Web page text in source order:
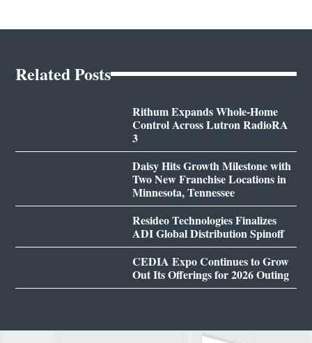
Related Posts
Rithum Expands Whole-Home
Control Across Lutron RadioRA
3
Daisy Hits Growth Milestone with
Two New Franchise Locations in
Minnesota, Tennessee
Resideo Technologies Finalizes
ADI Global Distribution Spinoff
CEDIA Expo Continues to Grow
Out Its Offerings for 2026 Outing